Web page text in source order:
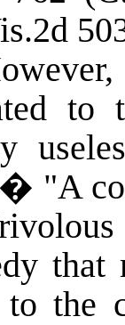
to
� "A
the